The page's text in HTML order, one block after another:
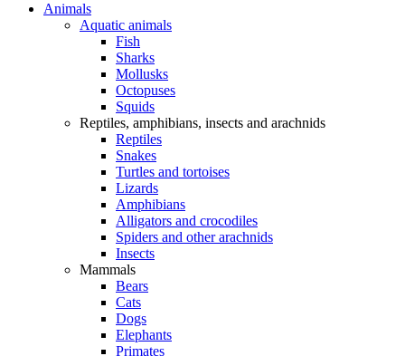
Animals
Aquatic animals
Fish
Sharks
Mollusks
Octopuses
Squids
Reptiles, amphibians, insects and arachnids
Reptiles
Snakes
Turtles and tortoises
Lizards
Amphibians
Alligators and crocodiles
Spiders and other arachnids
Insects
Mammals
Bears
Cats
Dogs
Elephants
Primates